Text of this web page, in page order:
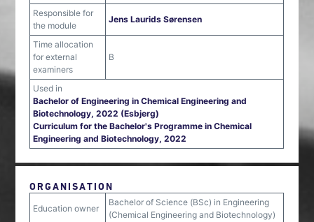
Responsible for
the module
Jens Laurids Sørensen
Time allocation
for external
examiners
B
Used in
Bachelor of Engineering in Chemical Engineering and
Biotechnology, 2022 (Esbjerg)
Curriculum for the Bachelor's Programme in Chemical
Engineering and Biotechnology, 2022
ORGANISATION
Education owner
Bachelor of Science (BSc) in Engineering
(Chemical Engineering and Biotechnology)